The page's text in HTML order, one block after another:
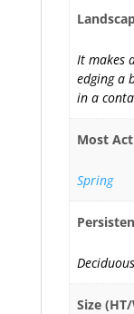
It makes
edging a
in a
Most
Spring
Deciduous
Size